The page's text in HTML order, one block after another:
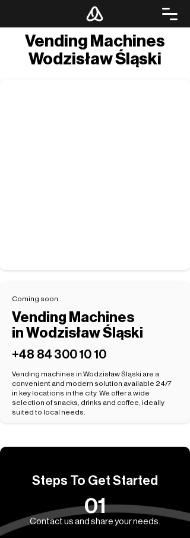
Vending Machines
Wodzisław Śląski
Coming soon
Vending Machines
in Wodzisław Śląski
+48 84 300 10 10
Vending machines in Wodzisław Śląski are a
convenient and modern solution available 24/7
in key locations in the city. We offer a wide
selection of snacks, drinks and coffee, ideally
suited to local needs.
Steps To Get Started
01
Contact us and share your needs.